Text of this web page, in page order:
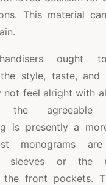
This material
ought
the style, taste,
not feel alright with
agreeable
is presently a
monograms
sleeves or the
the front pockets.